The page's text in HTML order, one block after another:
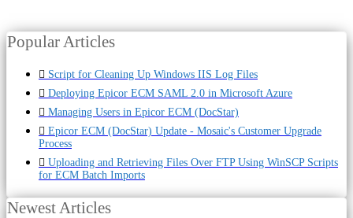
Popular Articles
Script for Cleaning Up Windows IIS Log Files
Deploying Epicor ECM SAML 2.0 in Microsoft Azure
Managing Users in Epicor ECM (DocStar)
Epicor ECM (DocStar) Update - Mosaic's Customer Upgrade
Process
Uploading and Retrieving Files Over FTP Using WinSCP Scripts
for ECM Batch Imports
Newest Articles